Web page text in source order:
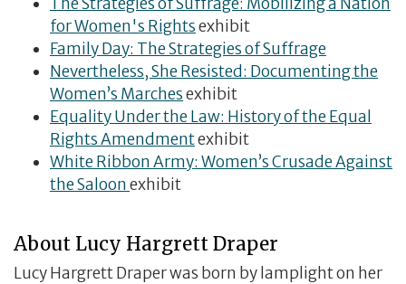
for Women's Rightsexhibit
Family Day: The Strategies of Suffrage
Nevertheless, She Resisted: Documenting the
Women’s Marchesexhibit
Equality Under the Law: History of the Equal
Rights Amendmentexhibit
White Ribbon Army: Women’s Crusade Against
the Saloonexhibit
About Lucy Hargrett Draper
Lucy Hargrett Draper was born by lamplight on her